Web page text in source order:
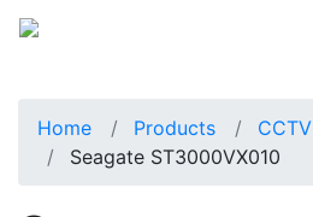
Home Products CCTV
Seagate ST3000VX010